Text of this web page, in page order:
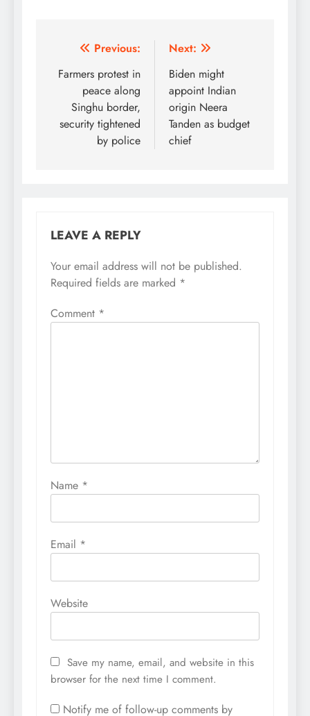
Post
navigation
Previous:
Farmers protest in
peace along
Singhu border,
security tightened
by police
Next:
Biden might
appoint Indian
origin Neera
Tanden as budget
chief
LEAVE A REPLY
Your email address will not be published.
Required fields are marked *
Comment *
Name *
Email *
Website
Save my name, email, and website in this
browser for the next time I comment.
Notify me of follow-up comments by